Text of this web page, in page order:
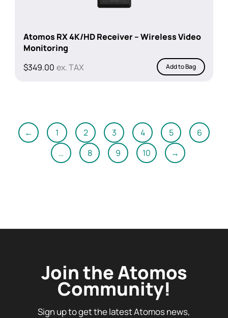
Atomos RX 4K/HD Receiver – Wireless Video
Monitoring
$349.00 ex. TAX Add to Bag
← 1 2 3 4 5
6
…
8 9 10 →
Join the Atomos
Community!
Sign up to get the latest Atomos news,